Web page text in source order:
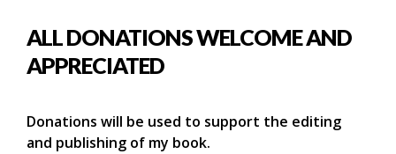
ALL DONATIONS WELCOME AND
APPRECIATED
Donations will be used to support the editing
and publishing of my book.